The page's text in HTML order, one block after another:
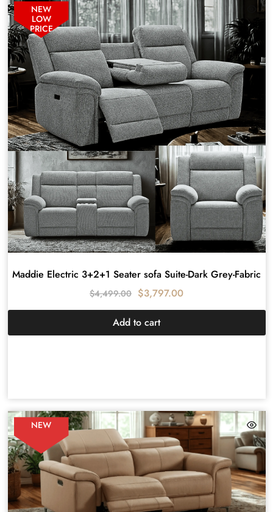
NEW
LOW
PRICE
Maddie Electric 3+2+1 Seater sofa Suite-Dark Grey-Fabric
$4,499.00 $3,797.00
Add to cart
NEW